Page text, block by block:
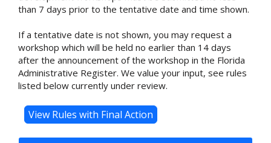
than 7 days prior to the tentative date and time shown.
If a tentative date is not shown, you may request a
workshop which will be held no earlier than 14 days
after the announcement of the workshop in the Florida
Administrative Register. We value your input, see rules
listed below currently under review.